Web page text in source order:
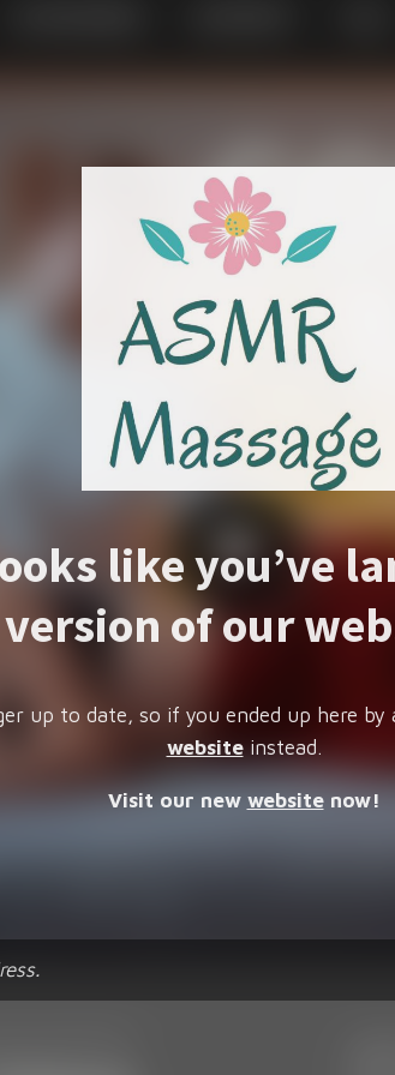
like you’ve
version of our
up to date, so if you ended up here
websiteinstead.
Visit our new websitenow!